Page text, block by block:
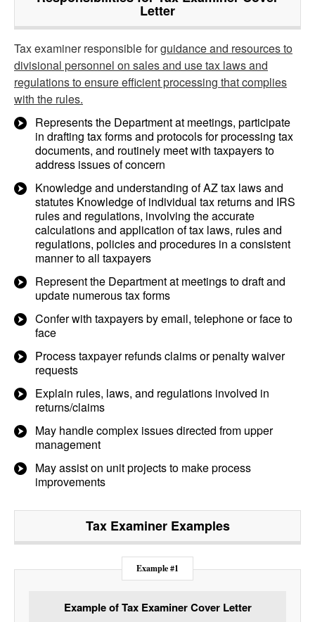
Letter
Tax examiner responsible forguidance and resources to
divisional personnel on sales and use tax laws and
regulations to ensure efficient processing that complies
with the rules.
Represents the Department at meetings, participate
in drafting tax forms and protocols for processing tax
documents, and routinely meet with taxpayers to
address issues of concern
Knowledge and understanding of AZ tax laws and
statutes Knowledge of individual tax returns and IRS
rules and regulations, involving the accurate
calculations and application of tax laws, rules and
regulations, policies and procedures in a consistent
manner to all taxpayers
Represent the Department at meetings to draft and
update numerous tax forms
Confer with taxpayers by email, telephone or face to
face
Process taxpayer refunds claims or penalty waiver
requests
Explain rules, laws, and regulations involved in
returns/claims
May handle complex issues directed from upper
management
May assist on unit projects to make process
improvements
Tax ExaminerExamples
Example #1
Example of Tax Examiner Cover Letter